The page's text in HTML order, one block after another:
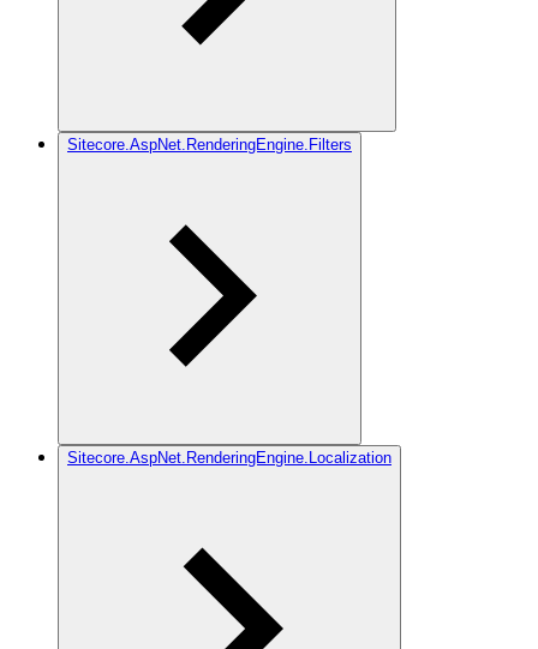
Sitecore.AspNet.RenderingEngine.Filters
Sitecore.AspNet.RenderingEngine.Localization